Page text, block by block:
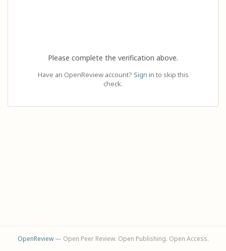
Please complete the verification above.
Have an OpenReview account? Sign in to skip this
check.
OpenReview— Open Peer Review. Open Publishing. Open Access.